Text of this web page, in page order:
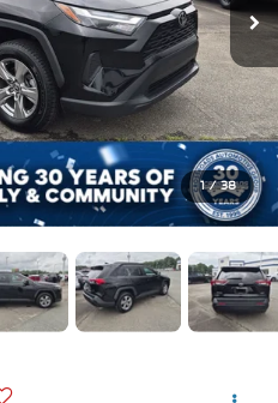
1 / 38